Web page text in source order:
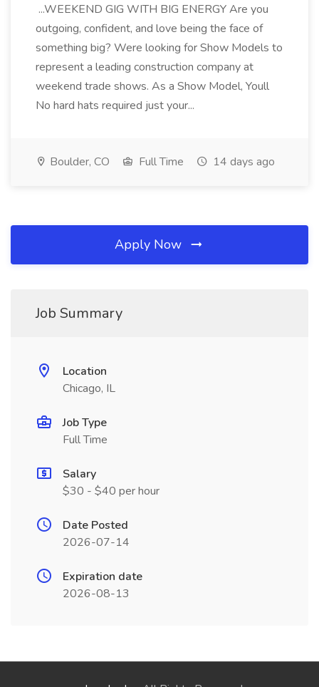
...WEEKEND GIG WITH BIG ENERGY Are you
outgoing, confident, and love being the face of
something big? Were looking for Show Models to
represent a leading construction company at
weekend trade shows. As a Show Model, Youll
No hard hats required just your...
Boulder, CO Full Time 14 days ago
Apply Now
Job Summary
Location
Chicago, IL
Job Type
Full Time
Salary
$30 - $40 per hour
Date Posted
2026-07-14
Expiration date
2026-08-13